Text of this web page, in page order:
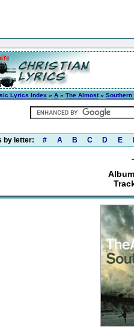
Lyrics Index » A » The Almost» Southern
by letter: # A B C D E